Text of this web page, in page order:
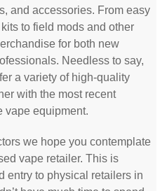
and accessories. From easy
to field mods and other
for both new
Needless to say,
a variety of high-quality
with the most recent
vape equipment.
we hope you contemplate
vape retailer. This is
entry to physical retailers in